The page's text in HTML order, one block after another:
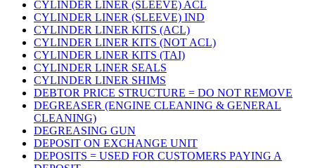
CYLINDER LINER (SLEEVE) ACL
CYLINDER LINER (SLEEVE) IND
CYLINDER LINER KITS (ACL)
CYLINDER LINER KITS (NOT ACL)
CYLINDER LINER KITS (TAI)
CYLINDER LINER SEALS
CYLINDER LINER SHIMS
DEBTOR PRICE STRUCTURE = DO NOT REMOVE
DEGREASER (ENGINE CLEANING & GENERAL
CLEANING)
DEGREASING GUN
DEPOSIT ON EXCHANGE UNIT
DEPOSITS = USED FOR CUSTOMERS PAYING A